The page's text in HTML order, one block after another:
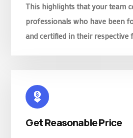
This highlights that your team
professionals who have been
and certified in their respective
Get Reasonable Price